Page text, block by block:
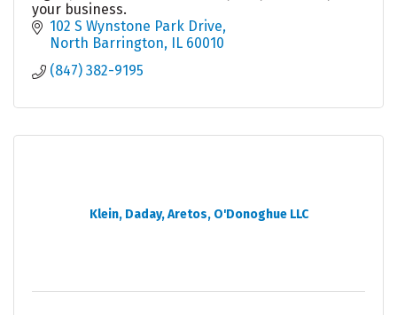
your business.
102 S Wynstone Park Drive
North Barrington IL 60010
(847) 382-9195
Klein, Daday, Aretos, O'Donoghue LLC